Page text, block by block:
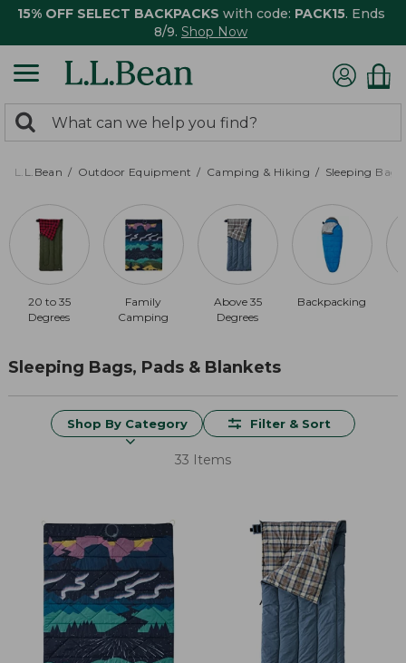
15% OFF SELECT BACKPACKS with code: PACK15. Ends
8/9. Shop Now
search
returned.
Search:
L.L.Bean Outdoor Equipment Camping & Hiking Sleeping
20 to 35
Degrees
Family
Camping
Above 35
Degrees
Backpacking
Sleeping Bags, Pads & Blankets
Shop By Category Filter & Sort
33 Items